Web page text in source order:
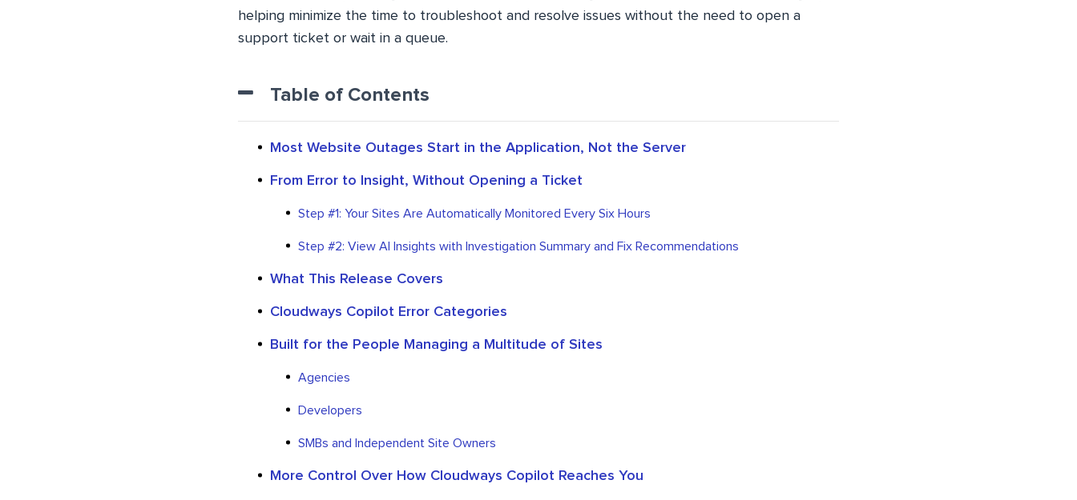
helping minimize the time to troubleshoot and resolve issues without the need to open a
support ticket or wait in a queue.
Table of Contents
Most Website Outages Start in the Application, Not the Server
From Error to Insight, Without Opening a Ticket
Step #1: Your Sites Are Automatically Monitored Every Six Hours
Step #2: View AI Insights with Investigation Summary and Fix Recommendations
What This Release Covers
Cloudways Copilot Error Categories
Built for the People Managing a Multitude of Sites
Agencies
Developers
SMBs and Independent Site Owners
More Control Over How Cloudways Copilot Reaches You